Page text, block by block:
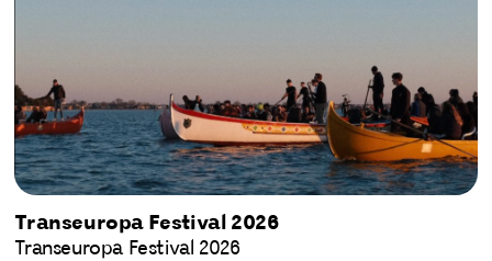
Transeuropa Festival 2026
Transeuropa Festival 2026